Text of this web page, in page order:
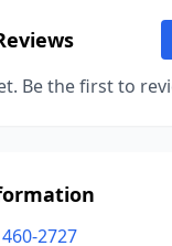
Be the first to
2727